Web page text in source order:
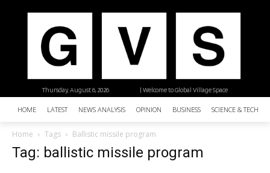
| Welcome to Global Village Space
Thursday, August 6, 2026
HOME LATEST NEWS ANALYSIS OPINION BUSINESS SCIENCE &
Home Tags Ballistic missile program
Tag: ballistic missile program